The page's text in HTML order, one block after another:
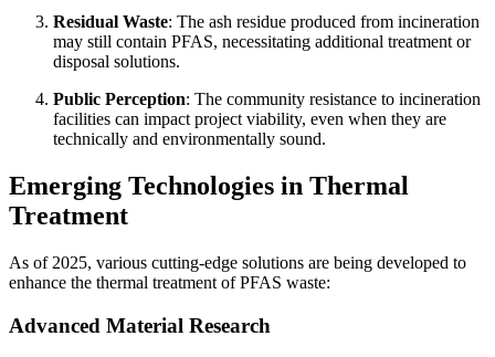
Residual Waste: The ash residue produced from incineration
may still contain PFAS, necessitating additional treatment or
disposal solutions.
Public Perception: The community resistance to incineration
facilities can impact project viability, even when they are
technically and environmentally sound.
Emerging Technologies in Thermal
Treatment
As of 2025, various cutting-edge solutions are being developed to
enhance the thermal treatment of PFAS waste:
Advanced Material Research